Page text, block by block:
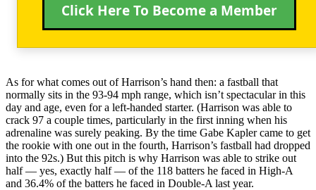
Click Here To Become a Member
As for what comes out of Harrison’s hand then: a fastball that
normally sits in the 93-94 mph range, which isn’t spectacular in this
day and age, even for a left-handed starter. (Harrison was able to
crack 97 a couple times, particularly in the first inning when his
adrenaline was surely peaking. By the time Gabe Kapler came to get
the rookie with one out in the fourth, Harrison’s fastball had dropped
into the 92s.) But this pitch is why Harrison was able to strike out
half — yes, exactly half — of the 118 batters he faced in High-A
and 36.4% of the batters he faced in Double-A last year.